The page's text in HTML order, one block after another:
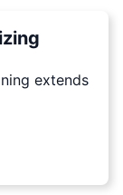
extends